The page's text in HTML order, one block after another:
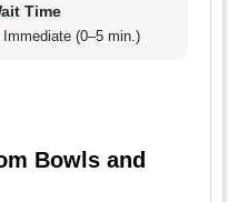
Time
Immediate (0–5 min.)
Bowls and